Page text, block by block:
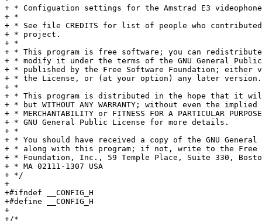
+ * Configuation settings for the Amstrad E3 videophone
+ *
+ * See file CREDITS for list of people who
+ * project.
+ *
+ * This program is free software; you can
+ * modify it under the terms of the GNU General
+ * published by the Free Software Foundation; either
+ * the License, or (at your option) any later version.
+ *
+ * This program is distributed in the hope that it
+ * but WITHOUT ANY WARRANTY; without even the
+ * MERCHANTABILITY or FITNESS FOR A PARTICULAR PURPOSE.	 See
+ * GNU General Public License for more details.
+ *
+ * You should have received a copy of the GNU
+ * along with this program; if not, write to the Free
+ * Foundation, Inc., 59 Temple Place, Suite 330,
+ * MA 02111-1307 USA
+ */
+
+#ifndef __CONFIG_H
+#define __CONFIG_H
+
+/*